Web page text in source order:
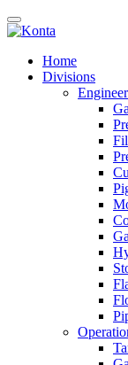
Home
Divisions